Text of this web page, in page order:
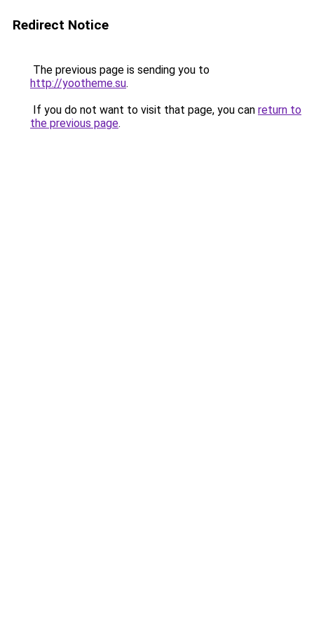
Redirect Notice
The previous page is sending you to
http://yootheme.su.
If you do not want to visit that page, you can return to
the previous page.